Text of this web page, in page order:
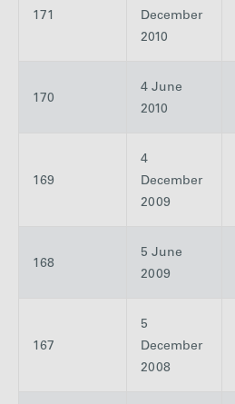
171
December
2010
170
4 June
2010
169
4
December
2009
168
5 June
2009
167
5
December
2008